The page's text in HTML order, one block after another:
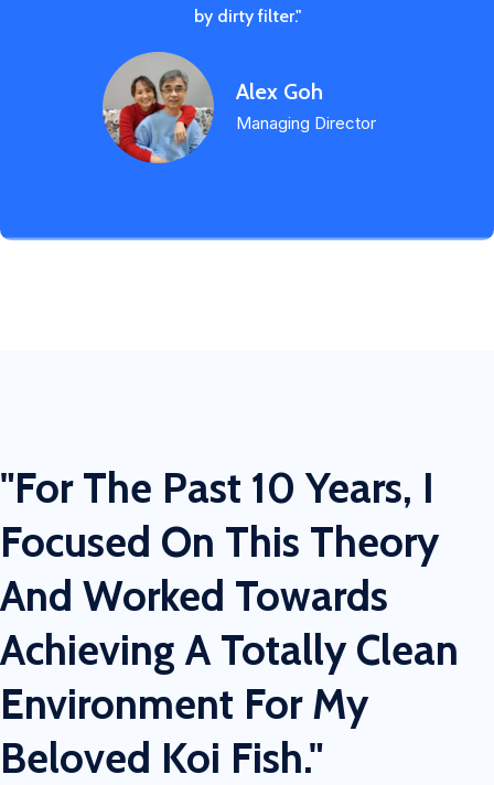
by dirty filter."
Alex Goh
Managing Director
"For The Past 10 Years, I
Focused On This Theory
And Worked Towards
Achieving A Totally Clean
Environment For My
Beloved Koi Fish."